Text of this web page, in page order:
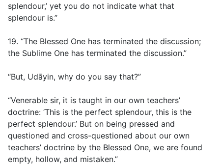
splendour,’ yet you do not indicate what that
splendour is.”
19. “The Blessed One has terminated the discussion;
the Sublime One has terminated the discussion.”
“But, Udāyin, why do you say that?”
“Venerable sir, it is taught in our own teachers’
doctrine: ‘This is the perfect splendour, this is the
perfect splendour.’ But on being pressed and
questioned and cross-questioned about our own
teachers’ doctrine by the Blessed One, we are found
empty, hollow, and mistaken.”